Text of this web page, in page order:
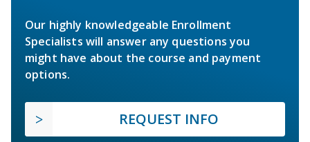
Our highly knowledgeable Enrollment
Specialists will answer any questions you
might have about the course and payment
options.
REQUEST INFO